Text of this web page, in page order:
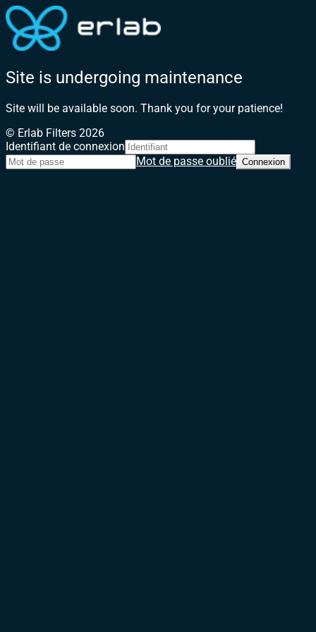
Site is undergoing maintenance
Site will be available soon. Thank you for your patience!
© Erlab Filters 2026
Identifiant de connexion
Mot de passe oublié